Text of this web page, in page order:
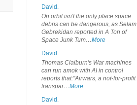
David.
On orbit isn't the only place space
debris can be dangerous, as Selam
Gebrekidan reported in A Ton of
Space Junk Tum…More
David.
Thomas Claiburn's War machines
can run amok with AI in control
reports that:"Airwars, a not-for-profit
transpar…More
David.